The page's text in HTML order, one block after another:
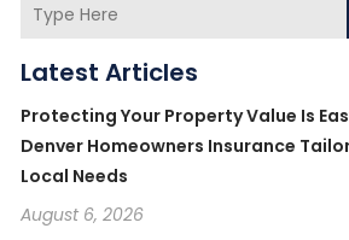
Latest Articles
Protecting Your Property Value Is
Denver Homeowners Insurance
Local Needs
August 6, 2026